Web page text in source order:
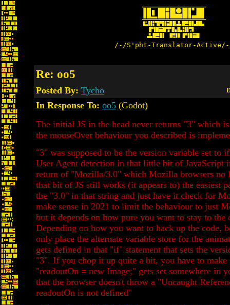
/-/S'pht-Translator-
Re: oo5
Posted By: Tycho
In Response To: oo5 (Godot)
The initial JS in the head never returns "3" which
the mouseOver behaviour you described is
"3" was supposed to be the version variable set to
User Agent detection in that little bit of JavaScript
return of "Mozilla/3.0" which Mozilla browsers no
that bit of JS still works (it appears to) the easiest
the "3.0" in that string and just have it check for
make sense in 2021 to limit the behaviour to just
but it depends on how pure you want to stay to the
Depending on how you want to hack up the code,
only place the alternate variable store for the
gets defined in that "if" statement that sets the
"3". If you chop it up quite a bit, you have to make
"readoutOn = new Image;" gets set somewhere in
that the browser doesn't throw a "Uncaught
readoutOn is not defined"